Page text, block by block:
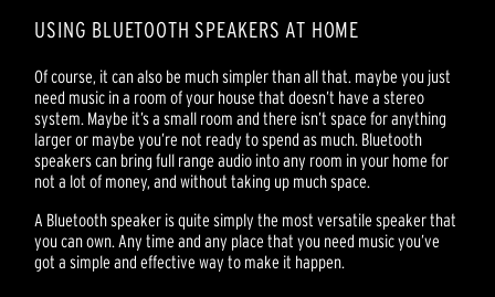
USING BLUETOOTH SPEAKERS AT HOME
Of course, it can also be much simpler than all that. maybe you just
need music in a room of your house that doesn’t have a stereo
system. Maybe it’s a small room and there isn’t space for anything
larger or maybe you’re not ready to spend as much. Bluetooth
speakers can bring full range audio into any room in your home for
not a lot of money, and without taking up much space.
A Bluetooth speaker is quite simply the most versatile speaker that
you can own. Any time and any place that you need music you’ve
got a simple and effective way to make it happen.